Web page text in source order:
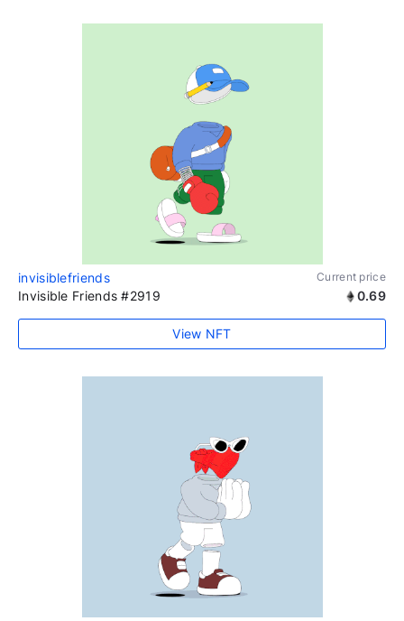
invisiblefriends Current price
Invisible Friends #2919 0.69
View NFT